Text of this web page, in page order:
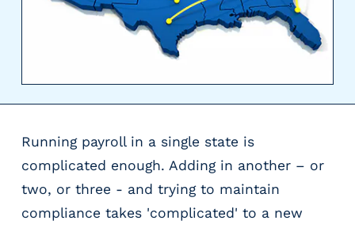
l
l
o
v
d
r
s
V
Running payroll in a single state is
complicated enough. Adding in another – or
two, or three - and trying to maintain
compliance takes 'complicated' to a new